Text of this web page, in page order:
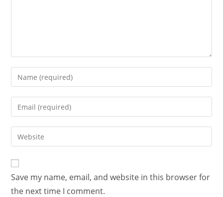
Save my name, email, and website in this browser for
the next time I comment.